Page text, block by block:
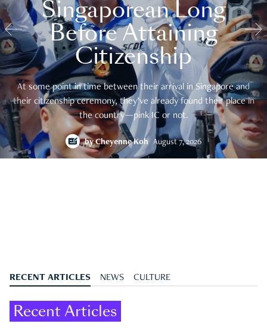
Singaporean Long
Before Attaining
Citizenship
At some point in time between their arrival in Singapore and
their citizenship ceremony, they’ve already found their place in
the country—pink IC or not.
byCheyenne Koh August 7, 2026
RECENT ARTICLES NEWS CULTURE
Recent Articles